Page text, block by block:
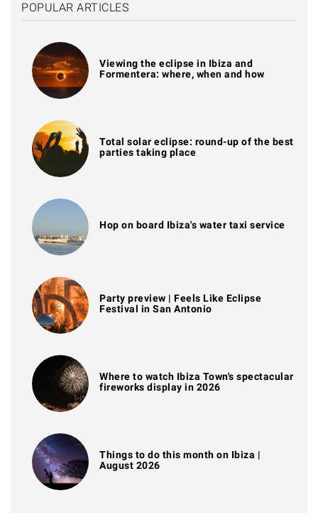
POPULAR ARTICLES
Viewing the eclipse in Ibiza and
Formentera: where, when and how
Total solar eclipse: round-up of the best
parties taking place
Hop on board Ibiza's water taxi service
Party preview | Feels Like Eclipse
Festival in San Antonio
Where to watch Ibiza Town's spectacular
fireworks display in 2026
Things to do this month on Ibiza |
August 2026